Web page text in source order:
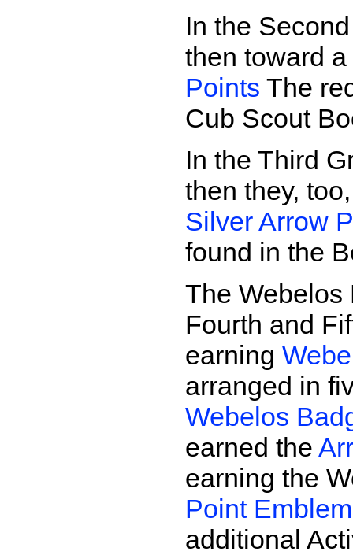
In the
then toward a
Points The
Cub Scout
In the Third
then they,
Silver Arrow
found in the
The Webelos
Fourth and
earning
arranged in
Webelos
earned the
earning the
Point
additional